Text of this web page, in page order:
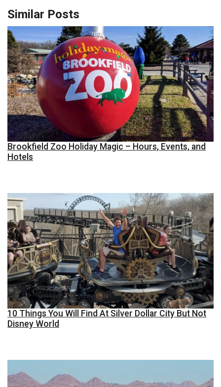
Similar Posts
Brookfield Zoo Holiday Magic – Hours, Events, and
Hotels
10 Things You Will Find At Silver Dollar City But Not
Disney World